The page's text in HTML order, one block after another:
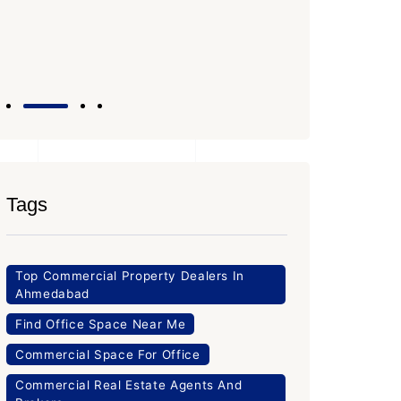
Tags
Top Commercial Property Dealers In
Ahmedabad
Find Office Space Near Me
Commercial Space For Office
Commercial Real Estate Agents And